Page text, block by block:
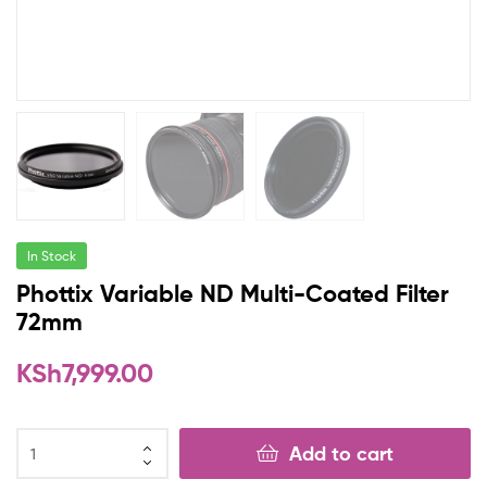
In Stock
Phottix Variable ND Multi-Coated Filter
72mm
KSh7,999.00
Add to cart